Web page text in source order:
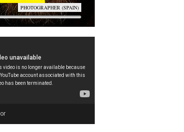
PHOTOGRAPHER (SPAIN)